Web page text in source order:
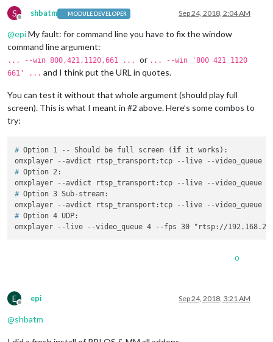
S
Offline
shbatm MODULE DEVELOPER Sep 24, 2018, 2:04 AM
@epiMy fault: for command line you have to fix the window
command line argument:
... --win 800,421,1120,661 ... or ... --win '800 421 1120
661' ... and I think put the URL in quotes.
You can test it without that whole argument (should play full
screen). This is what I meant in #2 above. Here’s some combos to
try:
# Option 1 -- Should be full screen ( if it works):
# Option 2:
# Option 3 Sub-stream:
# Option 4 UDP:
0
E
Offline
epi Sep 24, 2018, 3:21 AM
@shbatm